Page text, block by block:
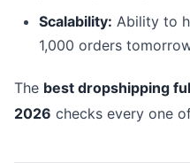
Scalability: Ability to
1,000 orders
The best dropshipping
2026 checks every one